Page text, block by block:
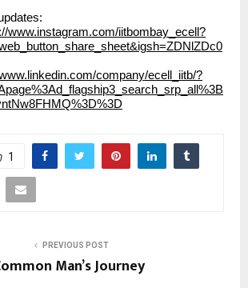
www.instagram.com/iitbombay_ecell?
company/ecell_iitb/?
1
PREVIOUS POST
Man’s Journey